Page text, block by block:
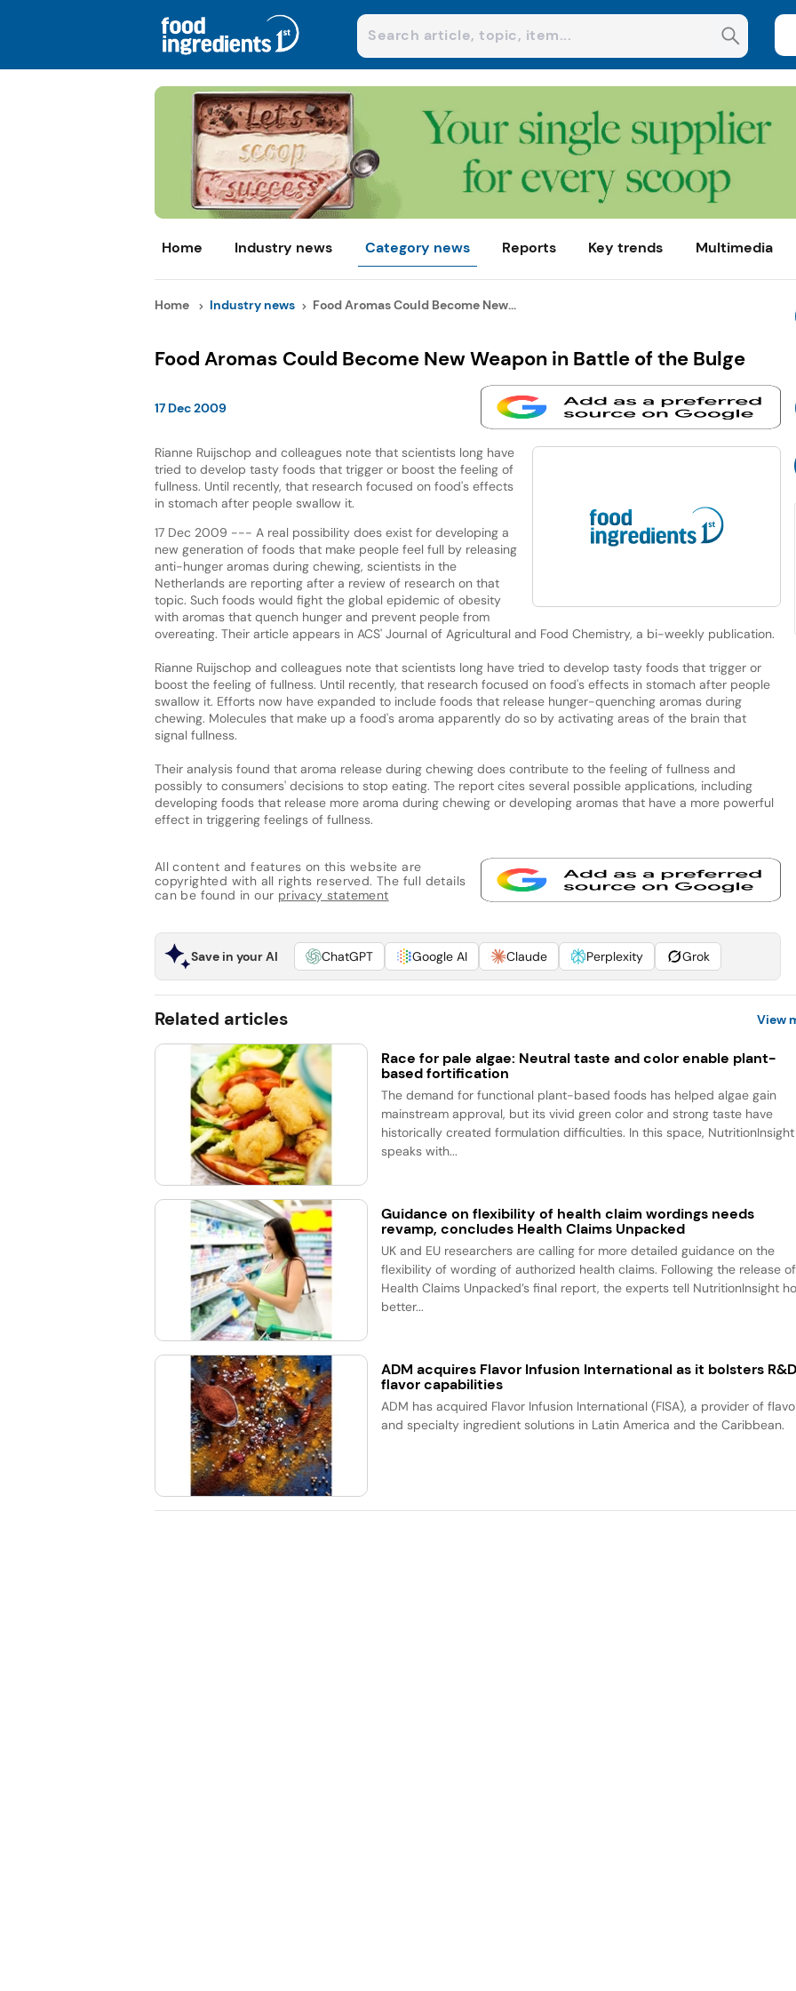
Home Industry news Category news Reports Key trends Multimedia
Home Industry news Food Aromas Could Become New...
Food Aromas Could Become New Weapon in Battle of the Bulge
17 Dec 2009
Rianne Ruijschop and colleagues note that scientists long have
tried to develop tasty foods that trigger or boost the feeling of
fullness. Until recently, that research focused on food's effects
in stomach after people swallow it.
17 Dec 2009 --- A real possibility does exist for developing a
new generation of foods that make people feel full by releasing
anti-hunger aromas during chewing, scientists in the
Netherlands are reporting after a review of research on that
topic. Such foods would fight the global epidemic of obesity
with aromas that quench hunger and prevent people from
overeating. Their article appears in ACS' Journal of Agricultural and Food Chemistry, a bi-weekly publication.
Rianne Ruijschop and colleagues note that scientists long have tried to develop tasty foods that trigger or
boost the feeling of fullness. Until recently, that research focused on food's effects in stomach after people
swallow it. Efforts now have expanded to include foods that release hunger-quenching aromas during
chewing. Molecules that make up a food's aroma apparently do so by activating areas of the brain that
signal fullness.
Their analysis found that aroma release during chewing does contribute to the feeling of fullness and
possibly to consumers' decisions to stop eating. The report cites several possible applications, including
developing foods that release more aroma during chewing or developing aromas that have a more powerful
effect in triggering feelings of fullness.
All content and features on this website are
copyrighted with all rights reserved. The full details
can be found in our privacy statement
Save in your AI ChatGPT Google AI Claude Perplexity Grok
Related articles View
Race for pale algae: Neutral taste and color enable plant-
based fortification
The demand for functional plant-based foods has helped algae gain
mainstream approval, but its vivid green color and strong taste have
historically created formulation difficulties. In this space, NutritionInsight
speaks with...
Guidance on flexibility of health claim wordings needs
revamp, concludes Health Claims Unpacked
UK and EU researchers are calling for more detailed guidance on the
flexibility of wording of authorized health claims. Following the release of
Health Claims Unpacked’s final report, the experts tell NutritionInsight
better...
ADM acquires Flavor Infusion International as it bolsters
flavor capabilities
ADM has acquired Flavor Infusion International (FISA), a provider of
and specialty ingredient solutions in Latin America and the Caribbean.